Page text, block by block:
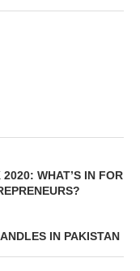
WHAT’S IN FOR
IN PAKISTAN